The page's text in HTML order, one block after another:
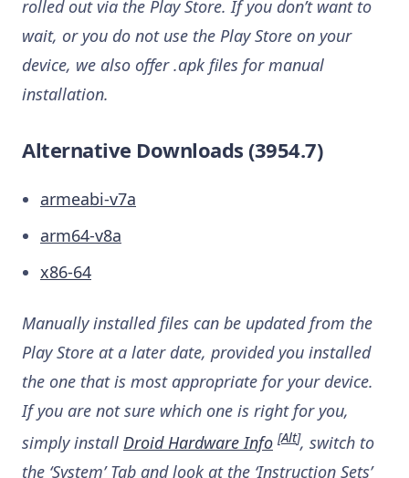
rolled out via the Play Store. If you don’t want to
wait, or you do not use the Play Store on your
device, we also offer .apk files for manual
installation.
Alternative Downloads (3954.7)
armeabi-v7a
arm64-v8a
x86-64
Manually installed files can be updated from the
Play Store at a later date, provided you installed
the one that is most appropriate for your device.
If you are not sure which one is right for you,
simply install Droid Hardware Info [Alt], switch to
the ‘System’ Tab and look at the ‘Instruction Sets’